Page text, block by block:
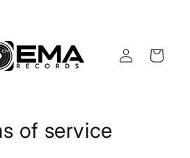
Log
in
Cart
of service